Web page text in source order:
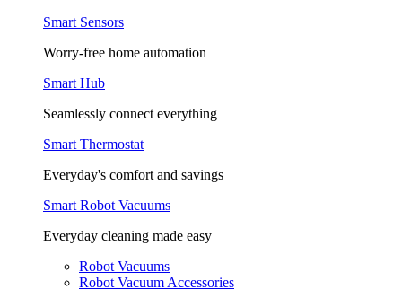
Smart Sensors
Worry-free home automation
Smart Hub
Seamlessly connect everything
Smart Thermostat
Everyday's comfort and savings
Smart Robot Vacuums
Everyday cleaning made easy
Robot Vacuums
Robot Vacuum Accessories